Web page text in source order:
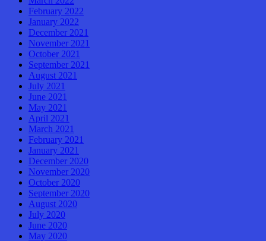
February 2022
January 2022
December 2021
November 2021
October 2021
September 2021
August 2021
July 2021
June 2021
May 2021
April 2021
March 2021
February 2021
January 2021
December 2020
November 2020
October 2020
September 2020
August 2020
July 2020
June 2020
May 2020